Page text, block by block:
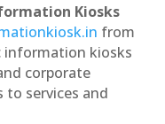
Kiosks
from
information kiosks
corporate
to services and